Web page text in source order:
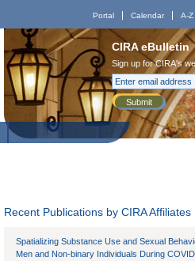
Portal Calendar A-
CIRA eBulletin
Sign up for CIRA's
Submit
Recent Publications by CIRA Affiliates
Spatializing Substance Use and Sexual
Men and Non-binary Individuals During